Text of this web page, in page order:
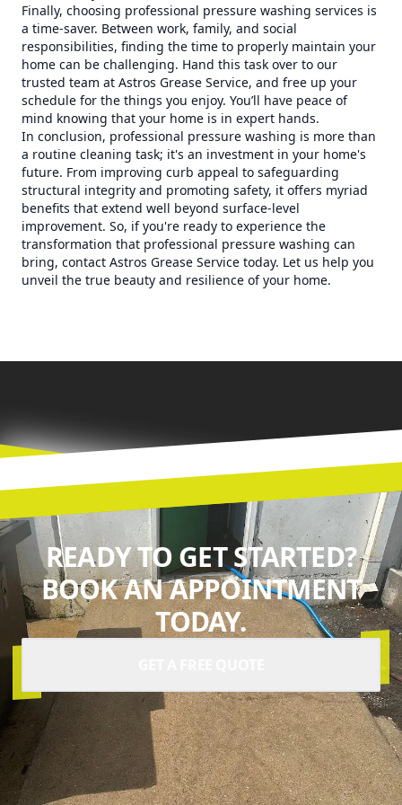
Finally, choosing professional pressure washing services is
a time-saver. Between work, family, and social
responsibilities, finding the time to properly maintain your
home can be challenging. Hand this task over to our
trusted team at Astros Grease Service, and free up your
schedule for the things you enjoy. You’ll have peace of
mind knowing that your home is in expert hands.
In conclusion, professional pressure washing is more than
a routine cleaning task; it's an investment in your home's
future. From improving curb appeal to safeguarding
structural integrity and promoting safety, it offers myriad
benefits that extend well beyond surface-level
improvement. So, if you're ready to experience the
transformation that professional pressure washing can
bring, contact Astros Grease Service today. Let us help you
unveil the true beauty and resilience of your home.
READY TO GET STARTED?
BOOK AN APPOINTMENT
TODAY.